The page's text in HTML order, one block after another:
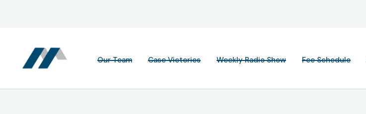
Our Team Case Victories Weekly Radio Show Fee Schedule